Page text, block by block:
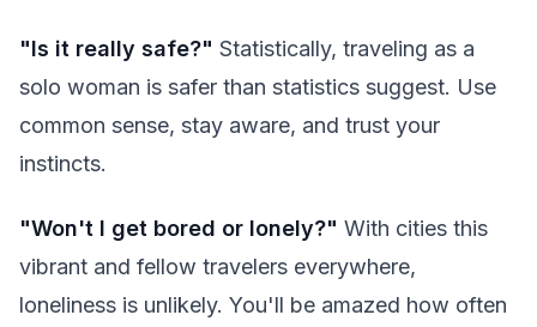
"Is it really safe?" Statistically, traveling as a
solo woman is safer than statistics suggest. Use
common sense, stay aware, and trust your
instincts.
"Won't I get bored or lonely?" With cities this
vibrant and fellow travelers everywhere,
loneliness is unlikely. You'll be amazed how often